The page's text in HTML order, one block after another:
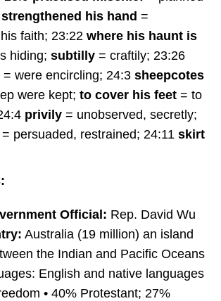
strengthened his hand =
faith; 23:22 where his haunt is
hiding; subtilly = craftily; 23:26
= were encircling; 24:3 sheepcotes
were kept; to cover his feet = to
privily = unobserved, secretly;
= persuaded, restrained; 24:11 skirt
Official: Rep. David Wu
Australia (19 million) an island
the Indian and Pacific Oceans
English and native languages
• 40% Protestant; 27%